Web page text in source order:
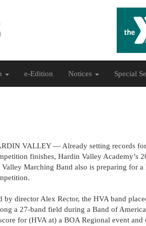
e-Edition Notices Special
VALLEY — Already setting records
finishes, Hardin Valley Academy’s
Valley Marching Band also is preparing for a
by director Alex Rector, the HVA band
a 27-band field during a Band of
for (HVA at) a BOA Regional event and